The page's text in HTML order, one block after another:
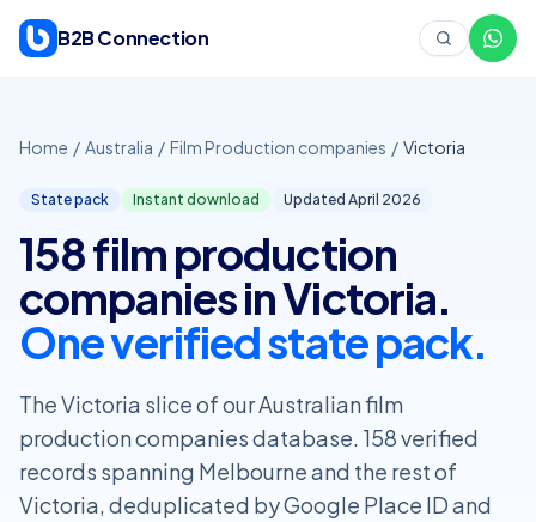
B2B Connection
Home / Australia / Film Production companies / Victoria
State pack Instant download Updated April 2026
158 film production
companies in Victoria.
One verified state pack.
The Victoria slice of our Australian film
production companies database. 158 verified
records spanning Melbourne and the rest of
Victoria, deduplicated by Google Place ID and